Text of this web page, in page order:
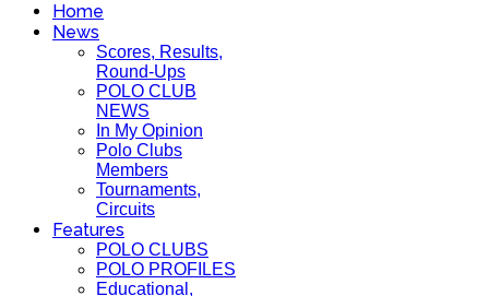
Home
News
Scores, Results,
Round-Ups
POLO CLUB
NEWS
In My Opinion
Polo Clubs
Members
Tournaments,
Circuits
Features
POLO CLUBS
POLO PROFILES
Educational,